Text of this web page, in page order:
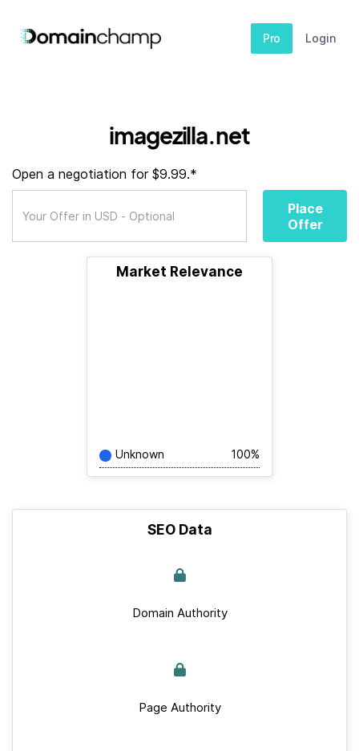
Pro Login
imagezilla.net
Open a negotiation for $9.99.*
Place
Offer
Market Relevance
Unknown 100%
SEO Data
Domain Authority
Page Authority